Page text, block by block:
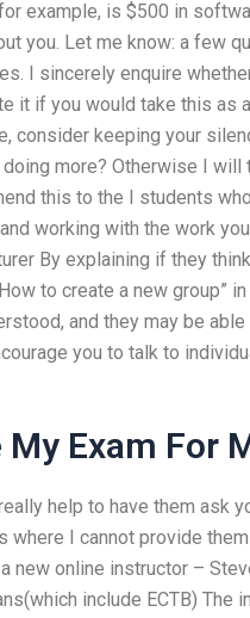
example, is $500 in
you. Let me know: a few
I sincerely enquire
it if you would take this as
consider keeping your
more? Otherwise I
this to the I students
working with the work
By explaining if they
to create a new group”
and they may be
you to talk to
My Exam For
help to have them ask
where I cannot provide
new online instructor –
include ECTB)